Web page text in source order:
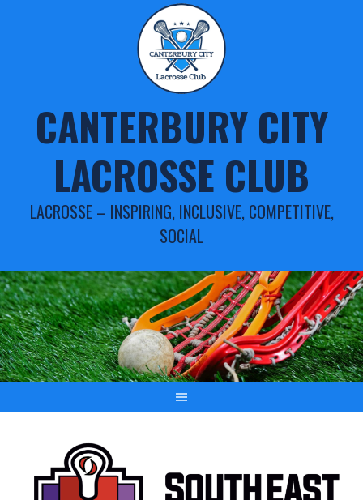
CANTERBURY CITY
LACROSSE CLUB
LACROSSE – INSPIRING, INCLUSIVE, COMPETITIVE,
SOCIAL